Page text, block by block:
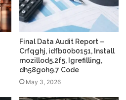
Final Data Audit Report –
Crfqghj, idfb00b0151, Install
mozillod5.2f5, Igrefilling,
dh58goh9.7 Code
May 3, 2026